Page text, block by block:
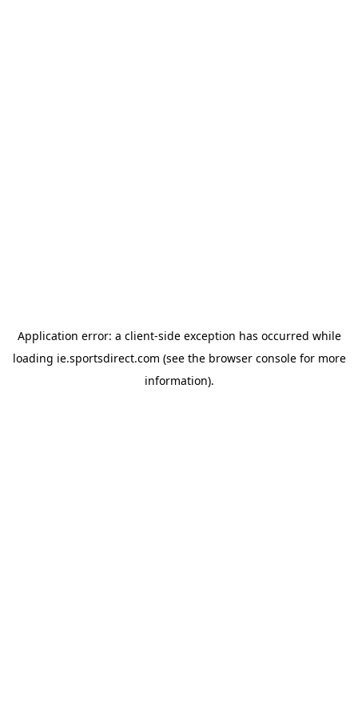
Application error: a client-side exception has occurred while
loading ie.sportsdirect.com (see the browser consolefor more
information).